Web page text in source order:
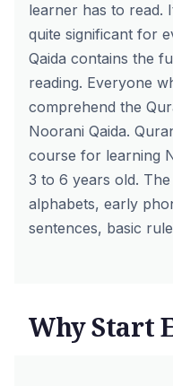
learner has to read.
quite significant for
Qaida contains the
reading. Everyone
comprehend the
Noorani Qaida.
course for learning
3 to 6 years old.
alphabets, early
sentences, basic
Why Start